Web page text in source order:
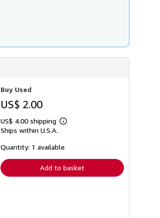
Buy Used
US$ 2.00
US$ 4.00 shipping
Learn
shipping
Ships within U.S.A.
Quantity: 1 available
Add to basket